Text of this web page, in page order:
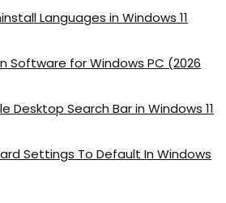
Languages in Windows 11
Software for Windows PC (2026
Desktop Search Bar in Windows 11
Settings To Default In Windows